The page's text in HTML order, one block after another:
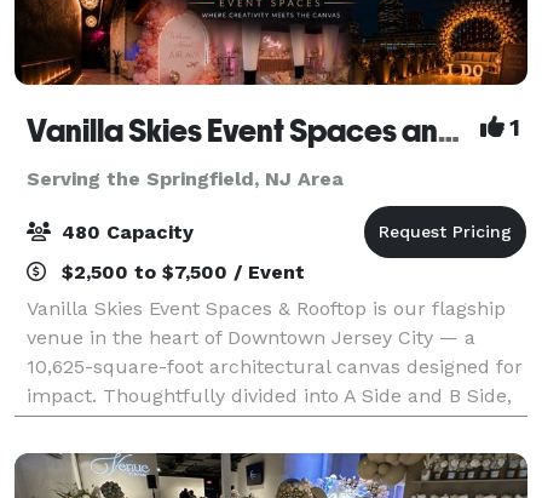
Vanilla Skies Event Spaces and Rooftop 1
Serving the Springfield, NJ Area
480 Capacity
$2,500 to $7,500 / Event
Vanilla Skies Event Spaces & Rooftop is our flagship
venue in the heart of Downtown Jersey City — a
10,625-square-foot architectural canvas designed for
impact. Thoughtfully divided into A Side and B Side,
the venue offers flexibility with